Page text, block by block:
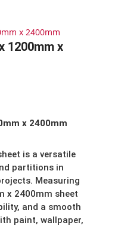
1200mm x
x 2400mm
is a versatile
partitions in
Measuring
x 2400mm sheet
and a smooth
paint, wallpaper,